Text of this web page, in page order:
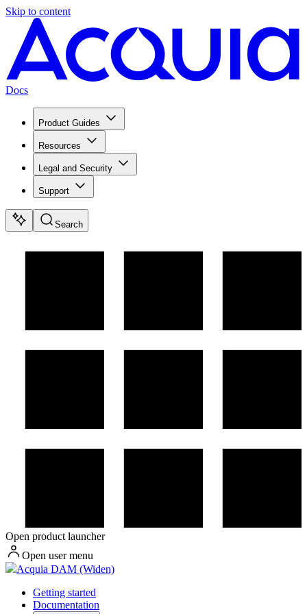
Skip to content
Docs
Product Guides
Resources
Legal and Security
Support
Search
Open product launcher
Open user menu
Acquia DAM (Widen)
Getting started
Documentation